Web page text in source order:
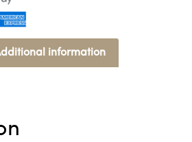
information